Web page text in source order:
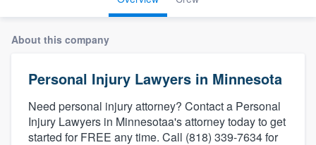
About this company
Personal Injury Lawyers in Minnesota
Need personal injury attorney? Contact a Personal
Injury Lawyers in Minnesotaa's attorney today to get
started for FREE any time. Call (818) 339-7634 for